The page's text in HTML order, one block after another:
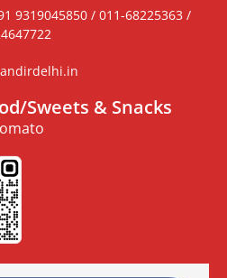
9319045850 / 011-68225363 /
Sweets & Snacks